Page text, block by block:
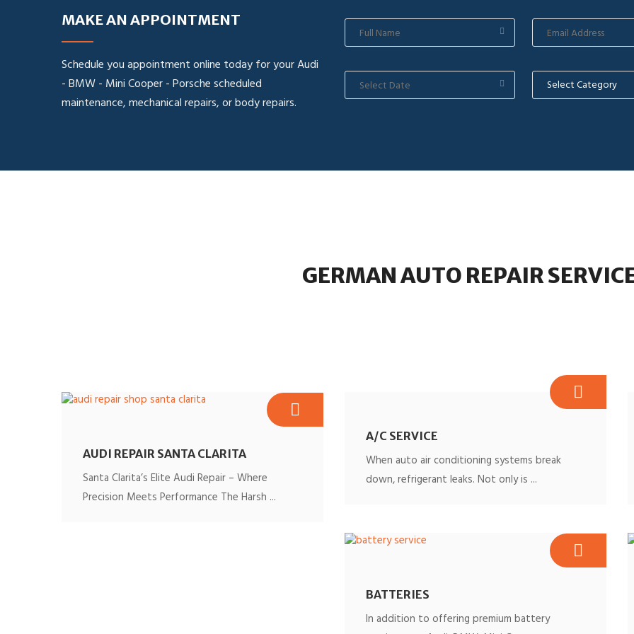
MAKE AN APPOINTMENT
Schedule you appointment online today for your Audi
- BMW - Mini Cooper - Porsche scheduled
maintenance, mechanical repairs, or body repairs.
GERMAN AUTO REPAIR
AUDI REPAIR SANTA CLARITA
Santa Clarita’s Elite Audi Repair – Where
Precision Meets Performance The Harsh ...
A/C SERVICE
When auto air conditioning systems break
down, refrigerant leaks. Not only is ...
BATTERIES
In addition to offering premium battery